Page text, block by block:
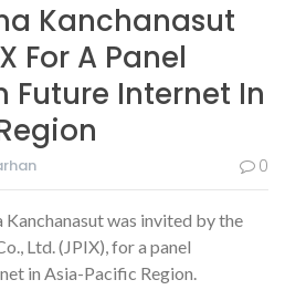
Kanchanasut
For A Panel
Future Internet In
0
Kanchanasut was invited by the
Ltd. (JPIX), for a panel
in Asia-Pacific Region.